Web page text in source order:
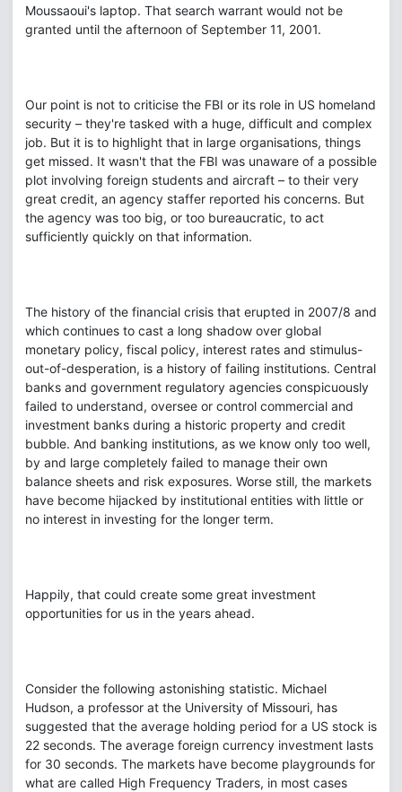
Moussaoui's laptop. That search warrant would not be
granted until the afternoon of September 11, 2001.
Our point is not to criticise the FBI or its role in US homeland
security – they're tasked with a huge, difficult and complex
job. But it is to highlight that in large organisations, things
get missed. It wasn't that the FBI was unaware of a possible
plot involving foreign students and aircraft – to their very
great credit, an agency staffer reported his concerns. But
the agency was too big, or too bureaucratic, to act
sufficiently quickly on that information.
The history of the financial crisis that erupted in 2007/8 and
which continues to cast a long shadow over global
monetary policy, fiscal policy, interest rates and stimulus-
out-of-desperation, is a history of failing institutions. Central
banks and government regulatory agencies conspicuously
failed to understand, oversee or control commercial and
investment banks during a historic property and credit
bubble. And banking institutions, as we know only too well,
by and large completely failed to manage their own
balance sheets and risk exposures. Worse still, the markets
have become hijacked by institutional entities with little or
no interest in investing for the longer term.
Happily, that could create some great investment
opportunities for us in the years ahead.
Consider the following astonishing statistic. Michael
Hudson, a professor at the University of Missouri, has
suggested that the average holding period for a US stock is
22 seconds. The average foreign currency investment lasts
for 30 seconds. The markets have become playgrounds for
what are called High Frequency Traders, in most cases